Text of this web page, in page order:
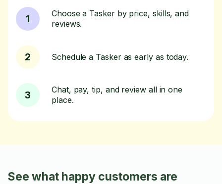
1
Choose a Tasker by price, skills, and
reviews.
2 Schedule a Tasker as early as today.
3
Chat, pay, tip, and review all in one
place.
See what happy customers are